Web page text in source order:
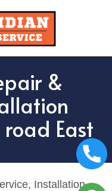
&
East
Installation